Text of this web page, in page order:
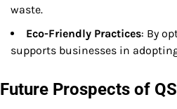
waste.
Eco-Friendly Practices: By
supports businesses in
Future Prospects of